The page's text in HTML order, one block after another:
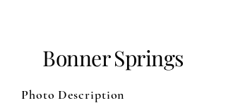
Bonner Springs
Photo Description